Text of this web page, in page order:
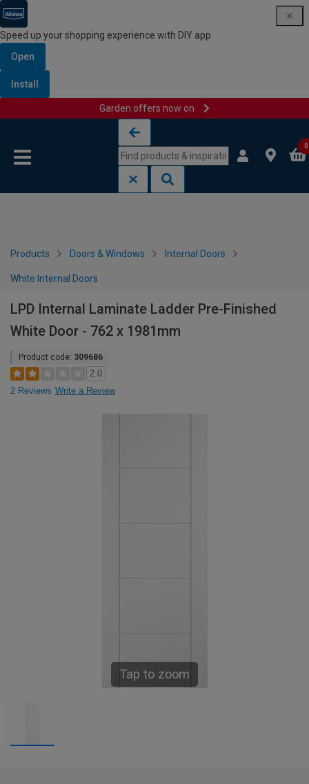
Speed up your shopping experience with DIY app
Open
Install
Garden offers now on
0
Products Doors & Windows Internal Doors
White Internal Doors
LPD Internal Laminate Ladder Pre-Finished
White Door - 762 x 1981mm
Product code: 309686
2.0
2 Reviews Write a Review
Tap to zoom